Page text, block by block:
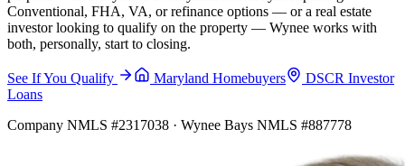
Conventional, FHA, VA, or refinance options — or a real estate
investor looking to qualify on the property — Wynee works with
both, personally, start to closing.
See If You Qualify Maryland Homebuyers
DSCR Investor
Loans
Company NMLS #2317038 · Wynee Bays NMLS #887778